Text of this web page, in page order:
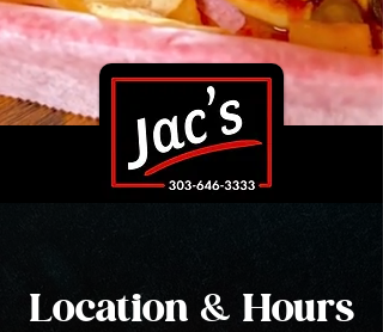
Location & Hours